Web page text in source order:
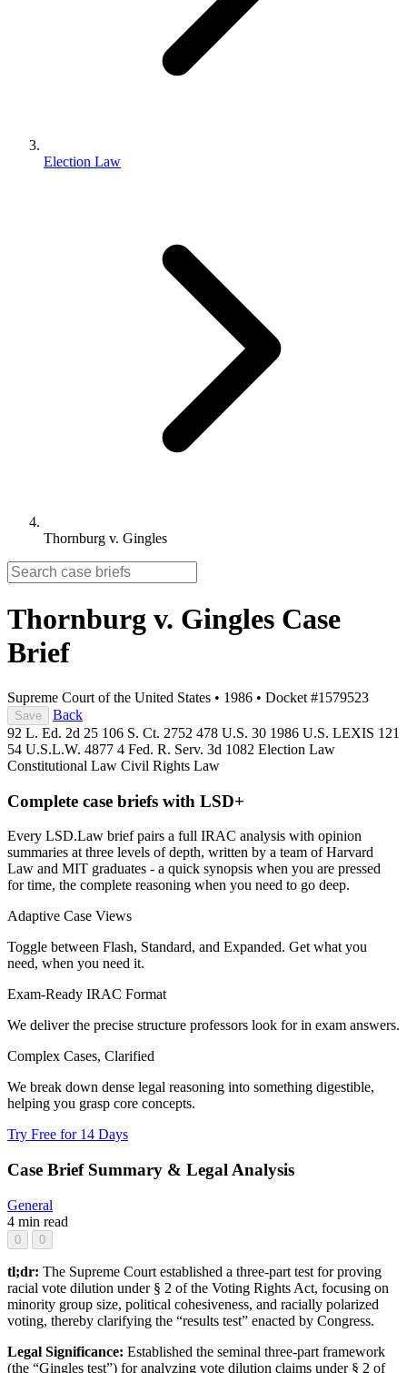
Election Law
Thornburg v. Gingles
Thornburg v. Gingles Case
Brief
Supreme Court of the United States • 1986 • Docket #1579523
Save
Back
92 L. Ed. 2d 25 106 S. Ct. 2752 478 U.S. 30 1986 U.S. LEXIS 121
54 U.S.L.W. 4877 4 Fed. R. Serv. 3d 1082 Election Law
Constitutional Law Civil Rights Law
Complete case briefs with LSD+
Every LSD.Law brief pairs a full IRAC analysis with opinion
summaries at three levels of depth, written by a team of Harvard
Law and MIT graduates - a quick synopsis when you are pressed
for time, the complete reasoning when you need to go deep.
Adaptive Case Views
Toggle between Flash, Standard, and Expanded. Get what you
need, when you need it.
Exam-Ready IRAC Format
We deliver the precise structure professors look for in exam answers.
Complex Cases, Clarified
We break down dense legal reasoning into something digestible,
helping you grasp core concepts.
Try Free for 14 Days
Case Brief Summary & Legal Analysis
General
4 min read
0 0
tl;dr: The Supreme Court established a three-part test for proving
racial vote dilution under § 2 of the Voting Rights Act, focusing on
minority group size, political cohesiveness, and racially polarized
voting, thereby clarifying the “results test” enacted by Congress.
Legal Significance: Established the seminal three-part framework
(the “Gingles test”) for analyzing vote dilution claims under § 2 of